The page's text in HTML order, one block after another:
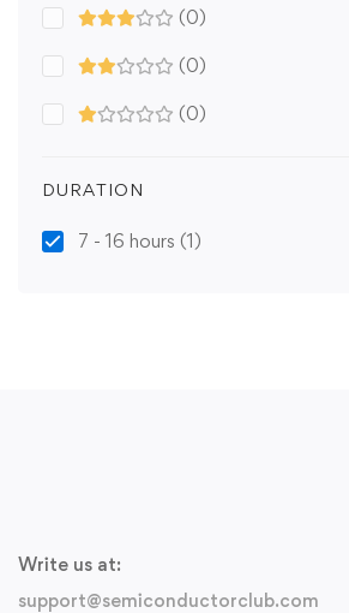
(0)
(0)
(0)
DURATION
7 - 16 hours (1)
Write us at:
support@semiconductorclub.com